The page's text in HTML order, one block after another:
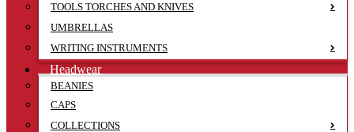
TOOLS TORCHES AND KNIVES
UMBRELLAS
WRITING INSTRUMENTS
Headwear
BEANIES
CAPS
COLLECTIONS